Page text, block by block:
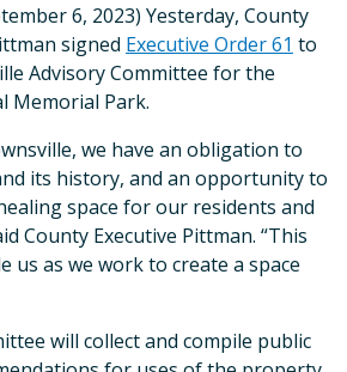
6, 2023) Yesterday, County
signed Executive Order 61 to
Advisory Committee for the
Memorial Park.
we have an obligation to
its history, and an opportunity to
space for our residents and
County Executive Pittman. “This
us as we work to create a space
will collect and compile public